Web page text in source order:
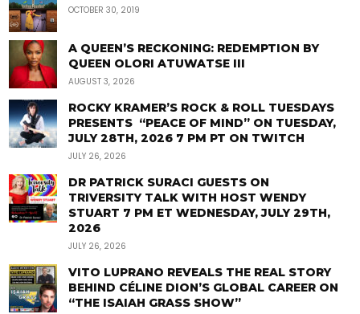
OCTOBER 30, 2019
A QUEEN’S RECKONING: REDEMPTION BY
QUEEN OLORI ATUWATSE III
AUGUST 3, 2026
ROCKY KRAMER’S ROCK & ROLL TUESDAYS
PRESENTS “PEACE OF MIND” ON TUESDAY,
JULY 28TH, 2026 7 PM PT ON TWITCH
JULY 26, 2026
DR PATRICK SURACI GUESTS ON
TRIVERSITY TALK WITH HOST WENDY
STUART 7 PM ET WEDNESDAY, JULY 29TH,
2026
JULY 26, 2026
VITO LUPRANO REVEALS THE REAL STORY
BEHIND CÉLINE DION’S GLOBAL CAREER ON
“THE ISAIAH GRASS SHOW”